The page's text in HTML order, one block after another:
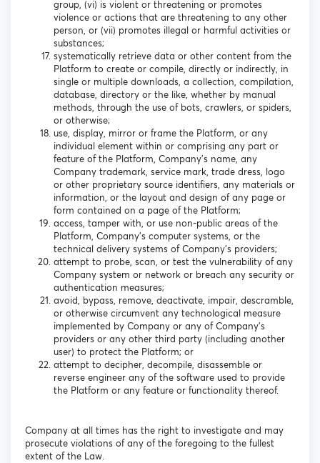
group, (vi) is violent or threatening or promotes
violence or actions that are threatening to any other
person, or (vii) promotes illegal or harmful activities or
substances;
systematically retrieve data or other content from the
Platform to create or compile, directly or indirectly, in
single or multiple downloads, a collection, compilation,
database, directory or the like, whether by manual
methods, through the use of bots, crawlers, or spiders,
or otherwise;
use, display, mirror or frame the Platform, or any
individual element within or comprising any part or
feature of the Platform, Company’s name, any
Company trademark, service mark, trade dress, logo
or other proprietary source identifiers, any materials or
information, or the layout and design of any page or
form contained on a page of the Platform;
access, tamper with, or use non-public areas of the
Platform, Company’s computer systems, or the
technical delivery systems of Company’s providers;
attempt to probe, scan, or test the vulnerability of any
Company system or network or breach any security or
authentication measures;
avoid, bypass, remove, deactivate, impair, descramble,
or otherwise circumvent any technological measure
implemented by Company or any of Company’s
providers or any other third party (including another
user) to protect the Platform; or
attempt to decipher, decompile, disassemble or
reverse engineer any of the software used to provide
the Platform or any feature or functionality thereof.
Company at all times has the right to investigate and may
prosecute violations of any of the foregoing to the fullest
extent of the Law.